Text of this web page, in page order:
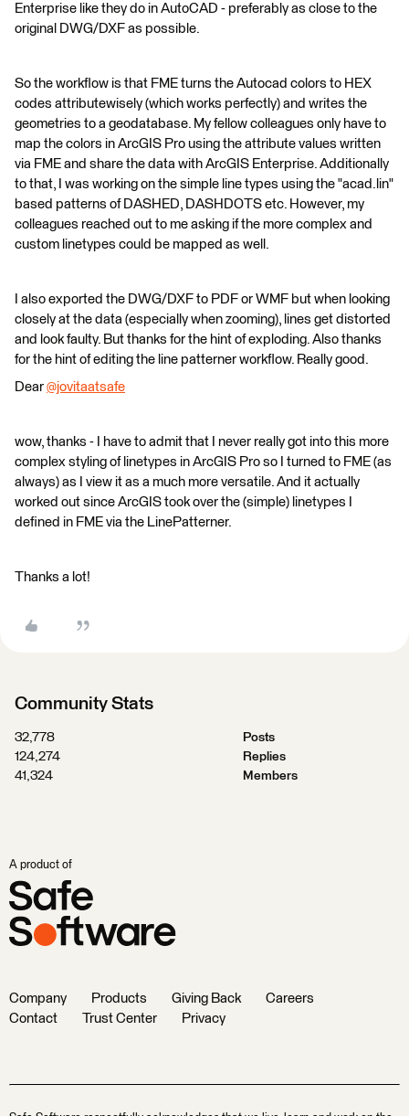
Enterprise like they do in AutoCAD - preferably as close to the
original DWG/DXF as possible.
So the workflow is that FME turns the Autocad colors to HEX
codes attributewisely (which works perfectly) and writes the
geometries to a geodatabase. My fellow colleagues only have to
map the colors in ArcGIS Pro using the attribute values written
via FME and share the data with ArcGIS Enterprise. Additionally
to that, I was working on the simple line types using the "acad.lin"
based patterns of DASHED, DASHDOTS etc. However, my
colleagues reached out to me asking if the more complex and
custom linetypes could be mapped as well.
I also exported the DWG/DXF to PDF or WMF but when looking
closely at the data (especially when zooming), lines get distorted
and look faulty. But thanks for the hint of exploding. Also thanks
for the hint of editing the line patterner workflow. Really good.
Dear @jovitaatsafe
wow, thanks - I have to admit that I never really got into this more
complex styling of linetypes in ArcGIS Pro so I turned to FME (as
always) as I view it as a much more versatile. And it actually
worked out since ArcGIS took over the (simple) linetypes I
defined in FME via the LinePatterner.
Thanks a lot!
Community Stats
32,778
Posts
124,274
Replies
41,324
Members
A product of
Company Products Giving Back
Careers
Contact
Trust Center Privacy